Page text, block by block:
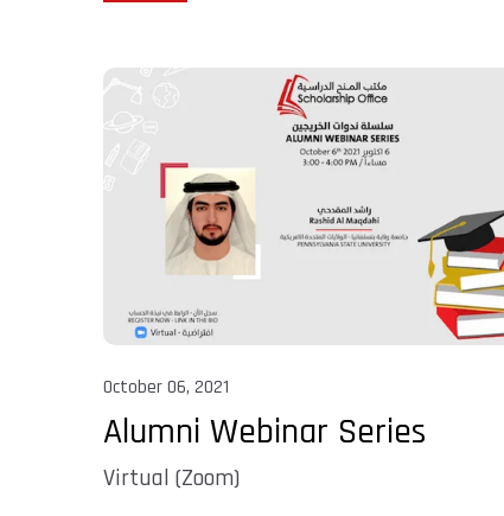
October 06, 2021
Alumni Webinar Series
Virtual (Zoom)